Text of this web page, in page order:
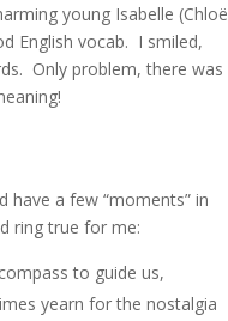
young Isabelle (Chloë
English vocab. I smiled,
Only problem, there was
a few “moments” in
ring true for me:
to guide us,
yearn for the nostalgia